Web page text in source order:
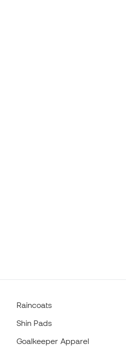
Raincoats
Shin Pads
Goalkeeper Apparel